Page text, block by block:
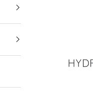
Hydrate